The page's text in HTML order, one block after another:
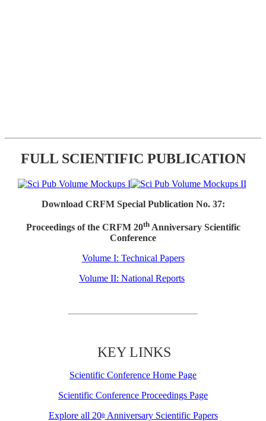
FULL SCIENTIFIC PUBLICATION
Download CRFM Special Publication No. 37:
Proceedings of the CRFM 20thAnniversary Scientific
Conference
Volume I: Technical Papers
Volume II: National Reports
KEY LINKS
Scientific Conference Home Page
Scientific Conference Proceedings Page
Explore all 20thAnniversary Scientific Papers